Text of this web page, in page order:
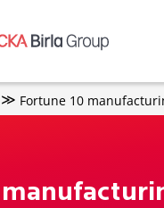
Fortune 10